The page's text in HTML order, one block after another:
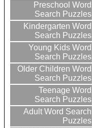
Preschool Word
Search Puzzles
Kindergarten Word
Search Puzzles
Young Kids Word
Search Puzzles
Older Children Word
Search Puzzles
Teenage Word
Search Puzzles
Adult Word Search
Puzzles